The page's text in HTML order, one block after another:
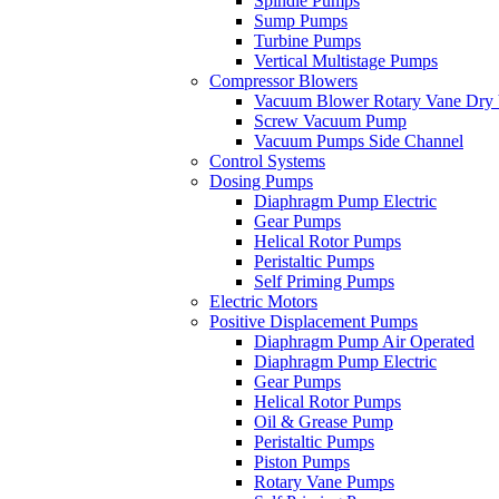
Sump Pumps
Turbine Pumps
Vertical Multistage Pumps
Compressor Blowers
Vacuum Blower Rotary Vane Dry
Screw Vacuum Pump
Vacuum Pumps Side Channel
Control Systems
Dosing Pumps
Diaphragm Pump Electric
Gear Pumps
Helical Rotor Pumps
Peristaltic Pumps
Self Priming Pumps
Electric Motors
Positive Displacement Pumps
Diaphragm Pump Air Operated
Diaphragm Pump Electric
Gear Pumps
Helical Rotor Pumps
Oil & Grease Pump
Peristaltic Pumps
Piston Pumps
Rotary Vane Pumps